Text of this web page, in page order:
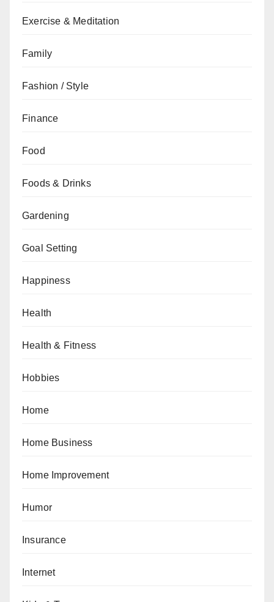
Exercise & Meditation
Family
Fashion / Style
Finance
Food
Foods & Drinks
Gardening
Goal Setting
Happiness
Health
Health & Fitness
Hobbies
Home
Home Business
Home Improvement
Humor
Insurance
Internet